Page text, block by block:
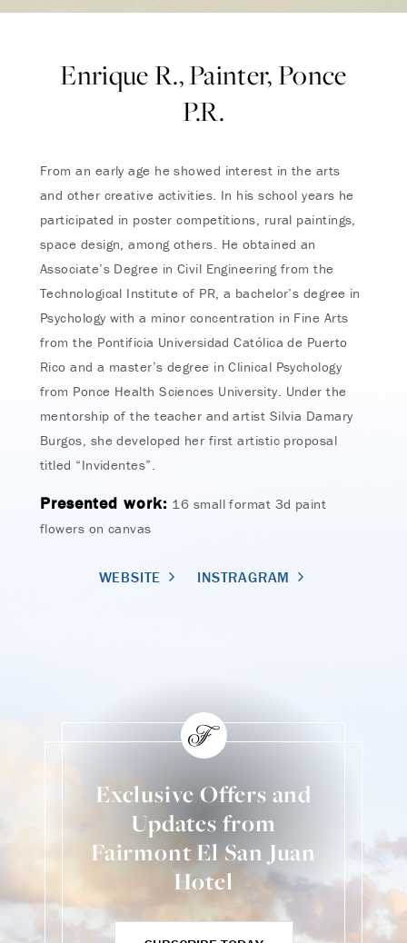
Enrique R., Painter, Ponce
P.R.
From an early age he showed interest in the arts
and other creative activities. In his school years he
participated in poster competitions, rural paintings,
space design, among others. He obtained an
Associate’s Degree in Civil Engineering from the
Technological Institute of PR, a bachelor’s degree in
Psychology with a minor concentration in Fine Arts
from the Pontificia Universidad Católica de Puerto
Rico and a master’s degree in Clinical Psychology
from Ponce Health Sciences University. Under the
mentorship of the teacher and artist Silvia Damary
Burgos, she developed her first artistic proposal
titled “Invidentes”.
Presented work: 16 small format 3d paint
flowers on canvas
WEBSITE INSTRAGRAM
Exclusive Offers and
Updates from
Fairmont El San Juan
Hotel